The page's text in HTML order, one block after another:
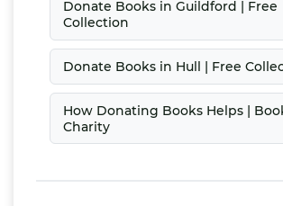
Donate Books in Guildford | Free
Collection
Donate Books in Hull | Free
How Donating Books Helps |
Charity